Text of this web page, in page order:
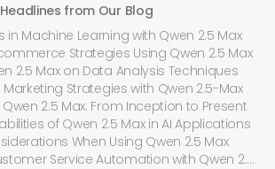
Headlines from Our Blog
Machine Learning with Qwen 2.5 Max
Strategies Using Qwen 2.5 Max
2.5 Max on Data Analysis Techniques
Strategies with Qwen 2.5-Max
2.5 Max: From Inception to Present
of Qwen 2.5 Max in AI Applications
When Using Qwen 2.5 Max
Revolutionizing Customer Service Automation with Qwen 2.5 Max